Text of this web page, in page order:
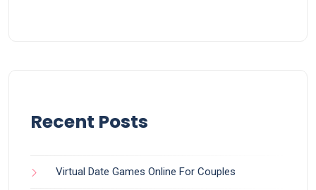
Recent Posts
Virtual Date Games Online For Couples